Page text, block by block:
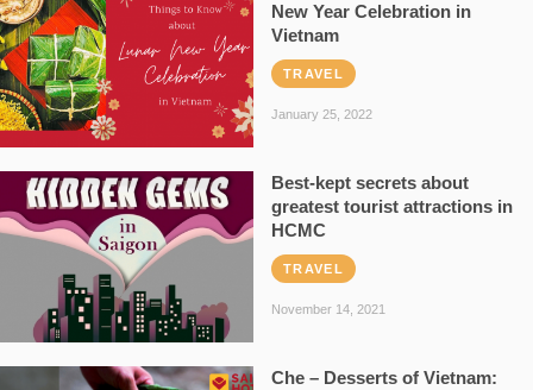
New Year Celebration in
Vietnam
TRAVEL
January 25, 2022
Best-kept secrets about
greatest tourist attractions in
HCMC
TRAVEL
November 14, 2021
Che – Desserts of Vietnam: